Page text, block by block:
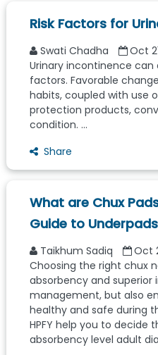
Risk Factors for
Swati Chadha
Oct
Urinary incontinence
factors. Favorable
habits, coupled with use
protection products,
condition. ...
Share
What are Chux
Guide to Underpads
Taikhum Sadiq
Oct
Choosing the right chux
absorbency and superior
management, but also
healthy and safe during
HPFY help you to decide
absorbency level adult